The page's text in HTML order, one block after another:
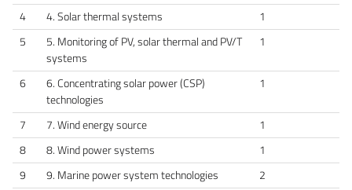
4 4. Solar thermal systems
1
5
5. Monitoring of PV, solar thermal and PV/T
systems
1
6
6. Concentrating solar power (CSP)
technologies
1
7 7. Wind energy source
1
8
8. Wind power systems
1
9
9. Marine power system technologies
2